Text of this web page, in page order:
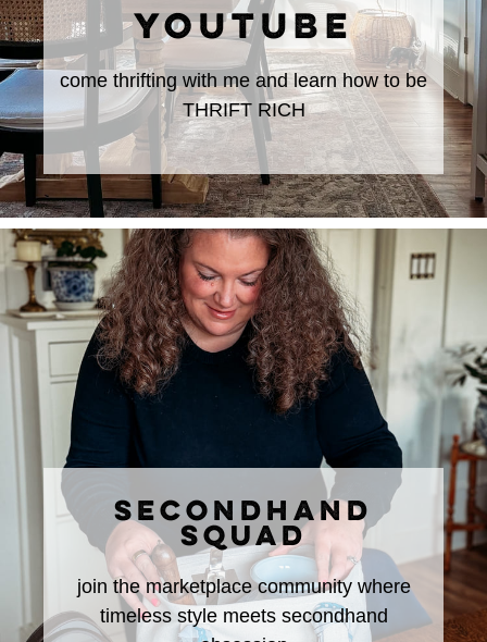
YOUTUBE
come thrifting with me and learn how to be
THRIFT RICH
SECONDHAND
SQUAD
join the marketplace community where
timeless style meets secondhand